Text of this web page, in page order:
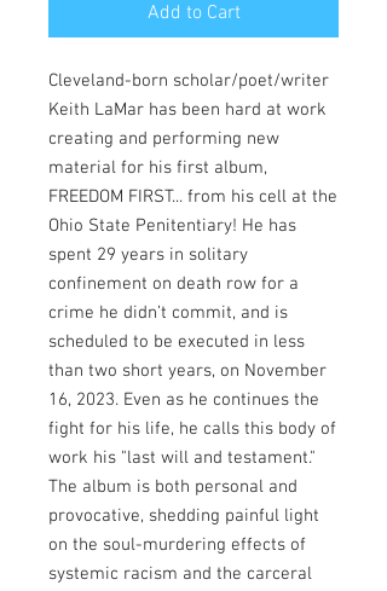
Add to Cart
Cleveland-born scholar/poet/writer
Keith LaMar has been hard at work
creating and performing new
material for his first album,
FREEDOM FIRST... from his cell at the
Ohio State Penitentiary! He has
spent 29 years in solitary
confinement on death row for a
crime he didn’t commit, and is
scheduled to be executed in less
than two short years, on November
16, 2023. Even as he continues the
fight for his life, he calls this body of
work his "last will and testament."
The album is both personal and
provocative, shedding painful light
on the soul-murdering effects of
systemic racism and the carceral